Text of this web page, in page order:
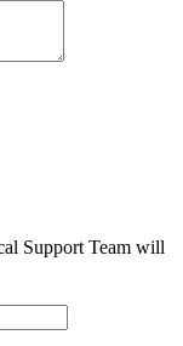
Support Team will